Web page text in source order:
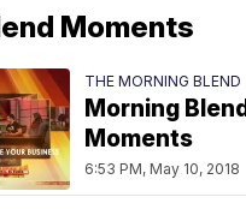
Moments
THE MORNING BLEND
Morning Blend
Moments
6:53 PM, May 10, 2018